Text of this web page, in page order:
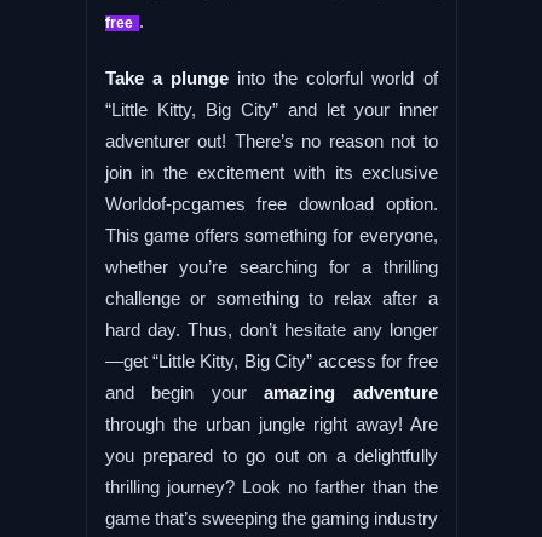
free .
Take a plungeinto the colorful world of
“Little Kitty, Big City” and let your inner
adventurer out! There’s no reason not to
join in the excitement with its exclusive
Worldof-pcgames free download option.
This game offers something for everyone,
whether you’re searching for a thrilling
challenge or something to relax after a
hard day. Thus, don’t hesitate any longer
—get “Little Kitty, Big City” access for free
and begin your amazing adventure
through the urban jungle right away! Are
you prepared to go out on a delightfully
thrilling journey? Look no farther than the
game that’s sweeping the gaming industry